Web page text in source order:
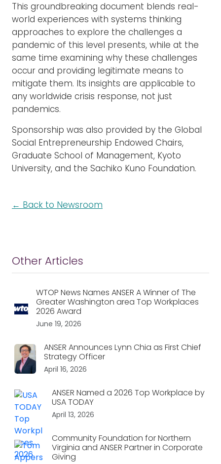
This groundbreaking document blends real-
world experiences with systems thinking
approaches to explore the challenges a
pandemic of this level presents, while at the
same time examining why these challenges
occur and providing legitimate means to
mitigate them. Its insights are applicable to
any worldwide crisis response, not just
pandemics.
Sponsorship was also provided by the Global
Social Entrepreneurship Endowed Chairs,
Graduate School of Management, Kyoto
University, and the Sachiko Kuno Foundation.
← Back to Newsroom
Other Articles
WTOP News Names ANSER A Winner of The
Greater Washington area Top Workplaces
2026 Award
June 19, 2026
ANSER Announces Lynn Chia as First Chief
Strategy Officer
April 16, 2026
ANSER Named a 2026 Top Workplace by
USA TODAY
April 13, 2026
Community Foundation for Northern
Virginia and ANSER Partner in Corporate
Giving